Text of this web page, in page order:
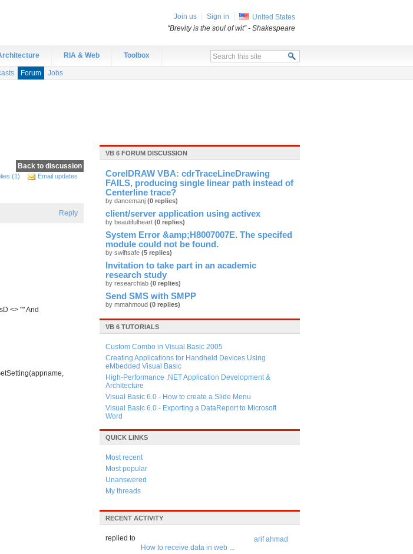
RIA & Web Toolbox
Forum Jobs
Back to discussion
(1) Email updates
Reply
<> "" And
VB 6 FORUM DISCUSSION
CorelDRAW VBA: cdrTraceLineDrawing
FAILS, producing single linear path instead of
Centerline trace?
by dancemanj (0 replies)
client/server application using activex
by beautifulheart (0 replies)
System Error &amp;H8007007E. The specifed
module could not be found.
by swiftsafe (5 replies)
Invitation to take part in an academic
research study
by researchlab (0 replies)
Send SMS with SMPP
by mmahmoud (0 replies)
VB 6 TUTORIALS
Custom Combo in Visual Basic 2005
Creating Applications for Handheld Devices Using
eMbedded Visual Basic
High-Performance .NET Application Development &
Architecture
Visual Basic 6.0 - How to create a Slide Menu
Visual Basic 6.0 - Exporting a DataReport to Microsoft
Word
QUICK LINKS
Most recent
Most popular
Unanswered
My threads
RECENT ACTIVITY
arif ahmad
replied to
How to receive data in web ...
Join us Sign in
United States
“Brevity is the soul of wit”- Shakespeare